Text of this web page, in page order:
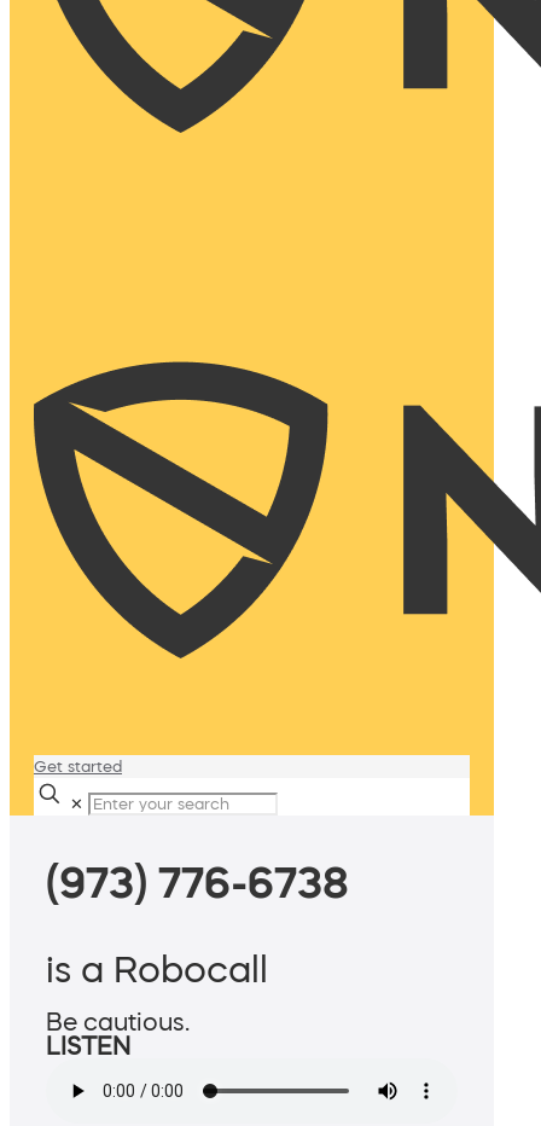
Get started
✕
(973) 776-6738
is a Robocall
Be cautious.
LISTEN